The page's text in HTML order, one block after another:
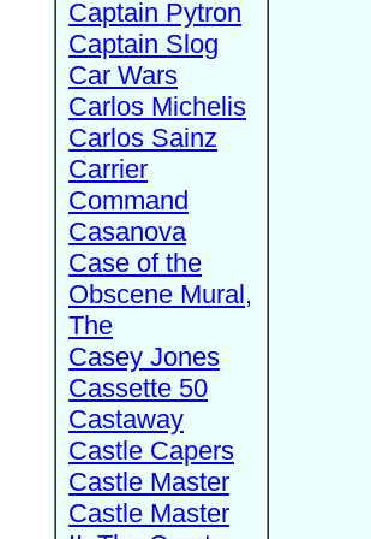
Captain Pytron
Captain Slog
Car Wars
Carlos Michelis
Carlos Sainz
Carrier
Command
Casanova
Case of the
Obscene Mural,
The
Casey Jones
Cassette 50
Castaway
Castle Capers
Castle Master
Castle Master